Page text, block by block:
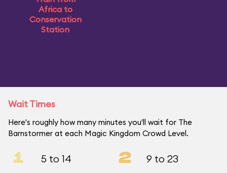
Africa to
Conservation
Station
Wait Times
Here's roughly how many minutes you'll wait for The
Barnstormer at each Magic Kingdom Crowd Level.
1 5 to 14 2 9 to 23